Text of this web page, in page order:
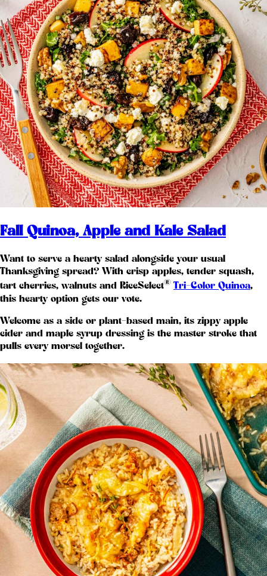
Fall Quinoa, Apple and Kale Salad
Want to serve a hearty salad alongside your usual
Thanksgiving spread? With crisp apples, tender squash,
tart cherries, walnuts and RiceSelect® Tri-Color Quinoa,
this hearty option gets our vote.
Welcome as a side or plant-based main, its zippy apple
cider and maple syrup dressing is the master stroke that
pulls every morsel together.